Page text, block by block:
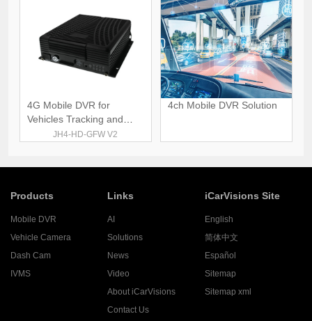
4G Mobile DVR for
Vehicles Tracking and
MonitoringJH4-HD-GFW V2
4ch Mobile DVR Solution
Products
Mobile DVR
Vehicle Camera
Dash Cam
IVMS
Links
AI
Solutions
News
Video
About iCarVisions
Contact Us
iCarVisions Site
English
简体中文
Español
Sitemap
Sitemap xml